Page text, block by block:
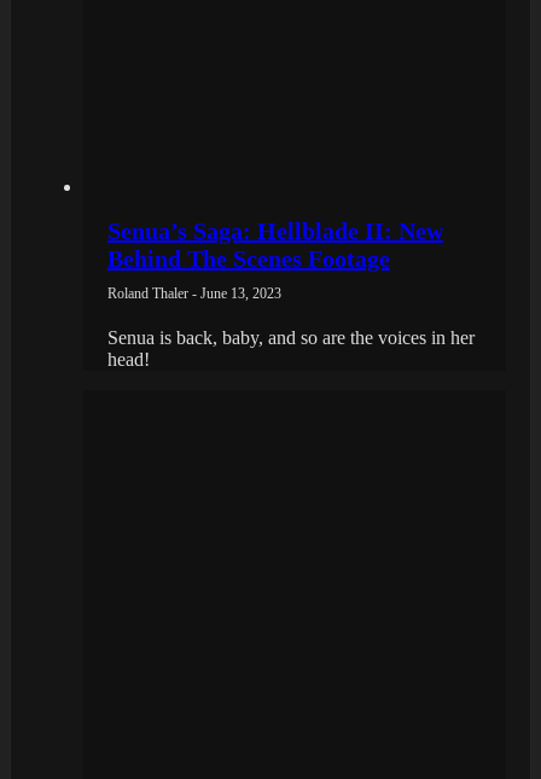
Senua’s Saga: Hellblade II: New
Behind The Scenes Footage
Roland Thaler - June 13, 2023
Senua is back, baby, and so are the voices in her
head!